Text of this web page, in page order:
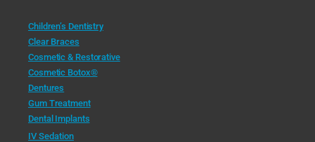
Children’s Dentistry
Clear Braces
Cosmetic & Restorative
Cosmetic Botox®
Dentures
Gum Treatment
Dental Implants
IV Sedation